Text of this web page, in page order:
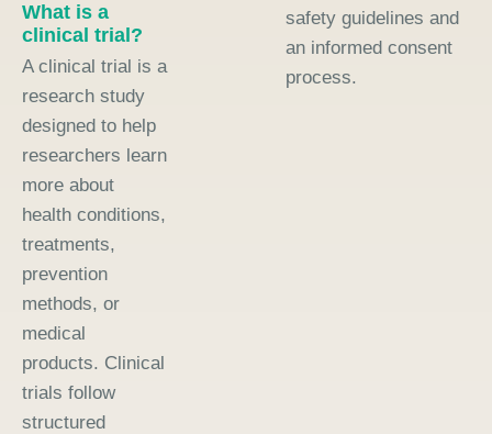
What is a
clinical trial?
A clinical trial is a
research study
designed to help
researchers learn
more about
health conditions,
treatments,
prevention
methods, or
medical
products. Clinical
trials follow
structured
safety guidelines and
an informed consent
process.